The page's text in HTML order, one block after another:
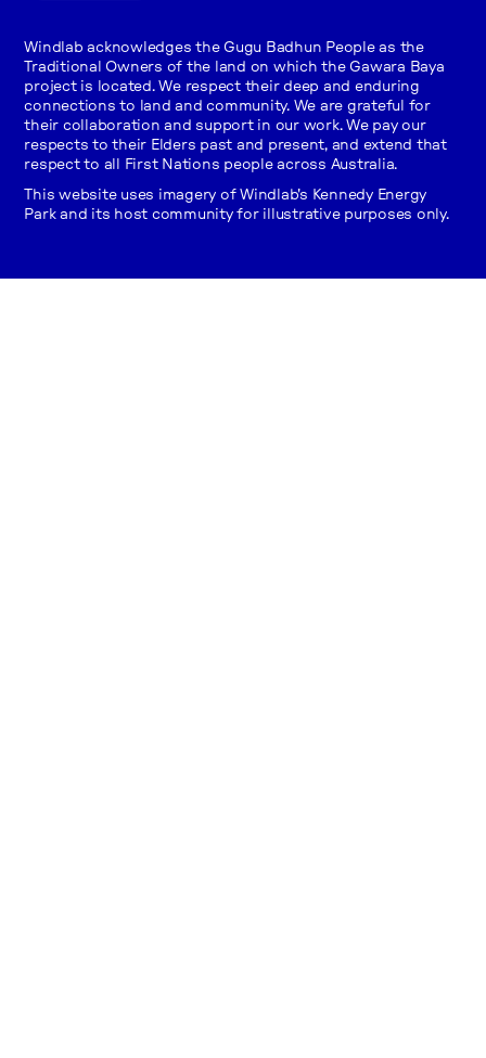
Windlab acknowledges the Gugu Badhun People as the
Traditional Owners of the land on which the Gawara Baya
project is located. We respect their deep and enduring
connections to land and community. We are grateful for
their collaboration and support in our work. We pay our
respects to their Elders past and present, and extend that
respect to all First Nations people across Australia.
This website uses imagery of Windlab's Kennedy Energy
Park and its host community for illustrative purposes only.